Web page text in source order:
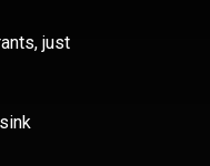
just